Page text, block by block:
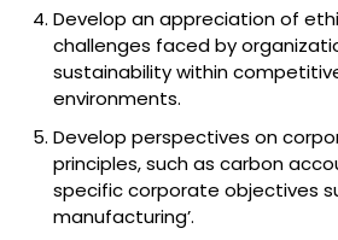
Develop an appreciation of
challenges faced by
sustainability within
environments.
Develop perspectives on
principles, such as carbon
specific corporate objectives
manufacturing’.